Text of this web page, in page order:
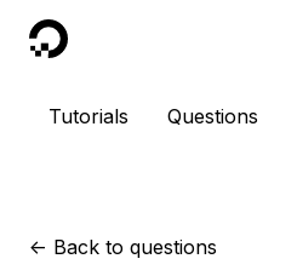
DigitalOcean
Tutorials Questions
<- Back to questions